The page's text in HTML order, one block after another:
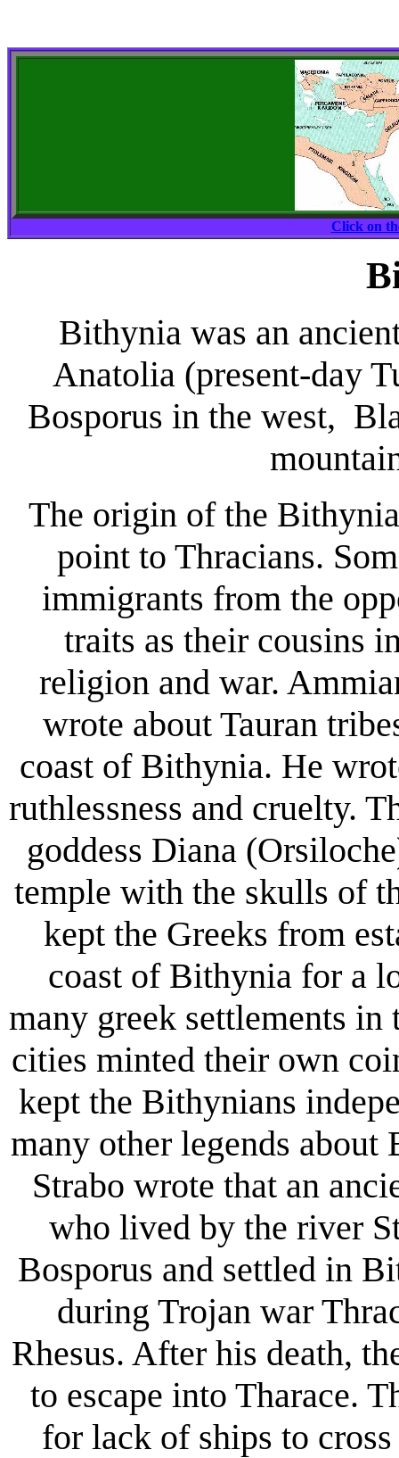
Click on
Bithynia was an
Anatolia (present-day
Bosporus in the west,
The origin of the
point to Thracians.
immigrants from the
traits as their cousins
religion and war.
wrote about Tauran
coast of Bithynia. He
ruthlessness and cruelty.
goddess Diana
temple with the skulls of
kept the Greeks from
coast of Bithynia for a
many greek settlements
cities minted their own
kept the Bithynians
many other legends
Strabo wrote that an
who lived by the river
Bosporus and settled in
during Trojan war
Rhesus. After his death,
to escape into Tharace.
for lack of ships to